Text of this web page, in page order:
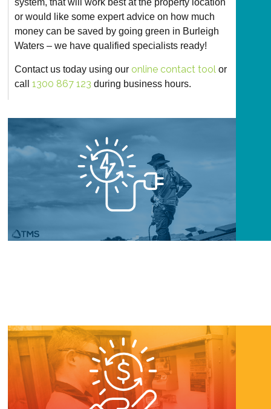
system, that will work best at the property location
or would like some expert advice on how much
money can be saved by going green in Burleigh
Waters – we have qualified specialists ready!
Contact us today using our online contact tool or
call1300 867 123 during business hours.